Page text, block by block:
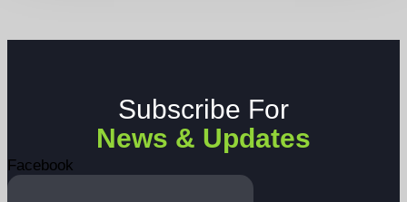
Subscribe For
News & Updates
Facebook